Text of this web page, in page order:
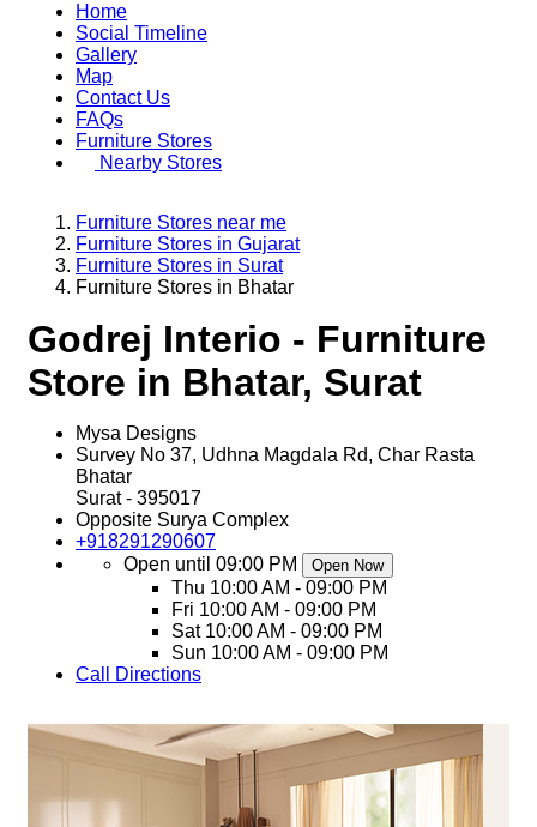
Home
Social Timeline
Gallery
Map
Contact Us
FAQs
Furniture Stores
Nearby Stores
Furniture Stores near me
Furniture Stores in Gujarat
Furniture Stores in Surat
Furniture Stores in Bhatar
Godrej Interio - Furniture
Store in Bhatar, Surat
Mysa Designs
Survey No 37, Udhna Magdala Rd, Char Rasta
Bhatar
Surat- 395017
Opposite Surya Complex
+918291290607
Open until 09:00 PM
Open Now
Thu 10:00 AM - 09:00 PM
Fri 10:00 AM - 09:00 PM
Sat 10:00 AM - 09:00 PM
Sun 10:00 AM - 09:00 PM
Call
Directions